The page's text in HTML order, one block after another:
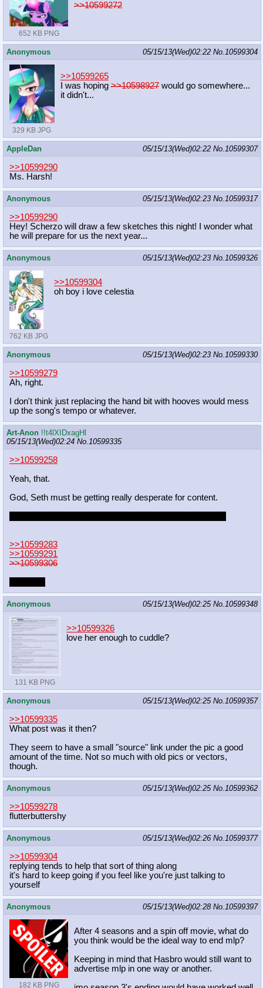
652 KB PNG
>>10599272
Anonymous 05/15/13(Wed)02:22 No.10599304
329 KB JPG
>>10599265
I was hoping>>10598927would go somewhere...
it didn't...
AppleDan 05/15/13(Wed)02:22 No.10599307
>>10599290
Ms. Harsh!
Anonymous 05/15/13(Wed)02:23 No.10599317
>>10599290
Hey! Scherzo will draw a few sketches this night! I wonder what
he will prepare for us the next year...
Anonymous 05/15/13(Wed)02:23 No.10599326
762 KB JPG
>>10599304
oh boy i love celestia
Anonymous 05/15/13(Wed)02:23 No.10599330
>>10599279
Ah, right.
I don't think just replacing the hand bit with hooves would mess
up the song's tempo or whatever.
Art-Anon !!t4lXIDxagHl
05/15/13(Wed)02:24 No.10599335
>>10599258
Yeah, that.
God, Seth must be getting really desperate for content.
>>10599283
>>10599291
>>10599306
Anonymous 05/15/13(Wed)02:25 No.10599348
131 KB PNG
>>10599326
love her enough to cuddle?
Anonymous 05/15/13(Wed)02:25 No.10599357
>>10599335
What post was it then?
They seem to have a small "source" link under the pic a good
amount of the time. Not so much with old pics or vectors,
though.
Anonymous 05/15/13(Wed)02:25 No.10599362
>>10599278
flutterbuttershy
Anonymous 05/15/13(Wed)02:26 No.10599377
>>10599304
replying tends to help that sort of thing along
it's hard to keep going if you feel like you're just talking to
yourself
Anonymous 05/15/13(Wed)02:28 No.10599397
182 KB PNG
After 4 seasons and a spin off movie, what do
you think would be the ideal way to end mlp?
Keeping in mind that Hasbro would still want to
advertise mlp in one way or another.